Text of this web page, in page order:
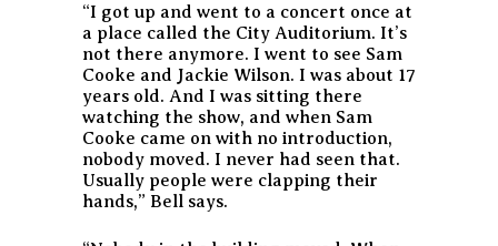
“I got up and went to a concert once at
a place called the City Auditorium. It’s
not there anymore. I went to see Sam
Cooke and Jackie Wilson. I was about 17
years old. And I was sitting there
watching the show, and when Sam
Cooke came on with no introduction,
nobody moved. I never had seen that.
Usually people were clapping their
hands,” Bell says.